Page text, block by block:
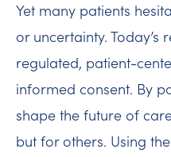
Yet many patients
or uncertainty. Today’s
regulated, patient-
informed consent. By
shape the future of
but for others. Using